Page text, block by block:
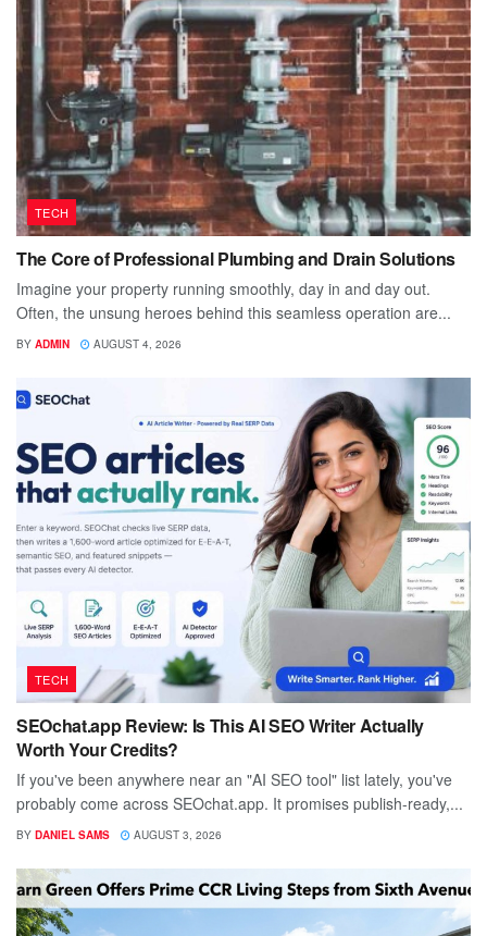
TECH
The Core of Professional Plumbing and Drain Solutions
Imagine your property running smoothly, day in and day out.
Often, the unsung heroes behind this seamless operation are...
BY ADMIN AUGUST 4, 2026
TECH
SEOchat.app Review: Is This AI SEO Writer Actually
Worth Your Credits?
If you've been anywhere near an "AI SEO tool" list lately, you've
probably come across SEOchat.app. It promises publish-ready,...
BY DANIEL SAMS AUGUST 3, 2026